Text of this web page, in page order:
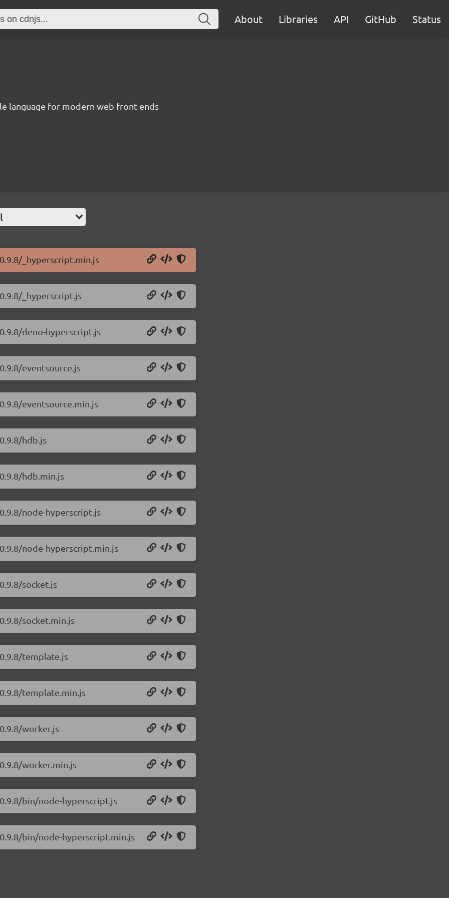
About Libraries API GitHub Status
language for modern web front-ends
_hyperscript.min.js
_hyperscript.js
deno-hyperscript.js
eventsource.js
eventsource.min.js
hdb.js
hdb.min.js
node-hyperscript.js
node-hyperscript.min.js
socket.js
socket.min.js
template.js
template.min.js
worker.js
worker.min.js
bin/node-hyperscript.js
bin/node-hyperscript.min.js